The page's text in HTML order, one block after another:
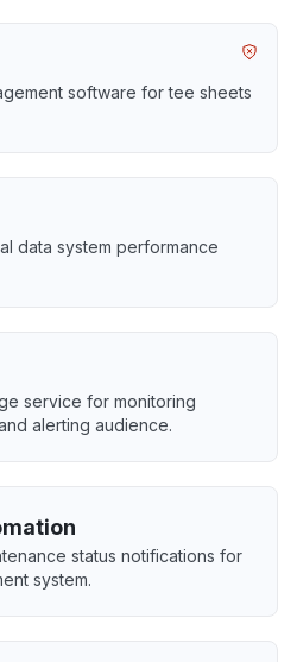
software for tee sheets
data system performance
service for monitoring
alerting audience.
status notifications for
system.